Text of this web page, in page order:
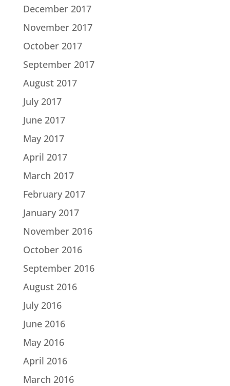
December 2017
November 2017
October 2017
September 2017
August 2017
July 2017
June 2017
May 2017
April 2017
March 2017
February 2017
January 2017
November 2016
October 2016
September 2016
August 2016
July 2016
June 2016
May 2016
April 2016
March 2016